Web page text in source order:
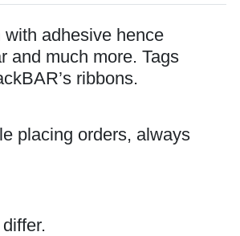
adhesive hence
and much more. Tags
ribbons.
placing orders, always